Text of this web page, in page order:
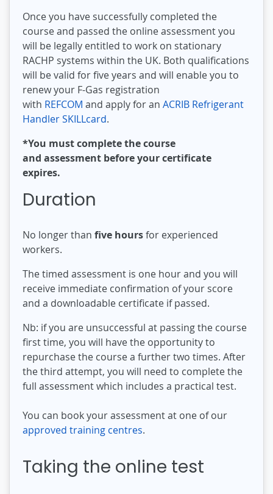
Once you have successfully completed the
course and passed the online assessment you
will be legally entitled to work on stationary
RACHP systems within the UK. Both qualifications
will be valid for five years and will enable you to
renew your F-Gas registration
with REFCOM and apply for an ACRIB Refrigerant
Handler SKILLcard.
*You must complete the course
and assessment before your certificate
expires.
Duration
No longer than five hoursfor experienced
workers.
The timed assessment is one hour and you will
receive immediate confirmation of your score
and a downloadable certificate if passed.
Nb: if you are unsuccessful at passing the course
first time, you will have the opportunity to
repurchase the course a further two times. After
the third attempt, you will need to complete the
full assessment which includes a practical test.
You can book your assessment at one of our
approved training centres.
Taking the online test